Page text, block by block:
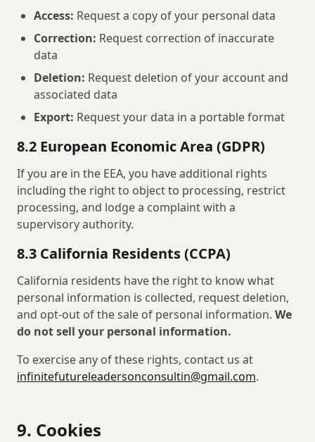
Access: Request a copy of your personal data
Correction: Request correction of inaccurate
data
Deletion: Request deletion of your account and
associated data
Export: Request your data in a portable format
8.2 European Economic Area (GDPR)
If you are in the EEA, you have additional rights
including the right to object to processing, restrict
processing, and lodge a complaint with a
supervisory authority.
8.3 California Residents (CCPA)
California residents have the right to know what
personal information is collected, request deletion,
and opt-out of the sale of personal information. We
do not sell your personal information.
To exercise any of these rights, contact us at
infinitefutureleadersonconsultin@gmail.com.
9. Cookies